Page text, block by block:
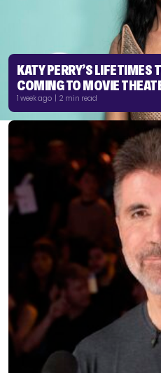
KATY PERRY’S LIFETIMES
COMING TO MOVIE
1 week ago | 2 min read